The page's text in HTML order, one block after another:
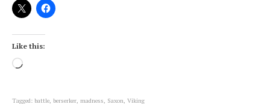
Like this:
Loading…
Tagged: battle, berserker, madness, Saxon, Viking